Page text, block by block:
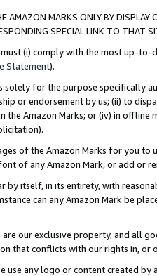
AMAZON MARKS ONLY BY
SPECIAL LINK TO THAT
must (i) comply with the most up-
Statement).
solely for the purpose specifically
or endorsement by us; (ii) to
Amazon Marks; or (iv) in offline
of the Amazon Marks for you to
of any Amazon Mark, or add or
by itself, in its entirety, with
can any Amazon Mark be
our exclusive property, and all
that conflicts with our rights in, or
use any logo or content created